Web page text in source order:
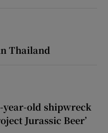
Thailand
year-old shipwreck
Jurassic Beer’